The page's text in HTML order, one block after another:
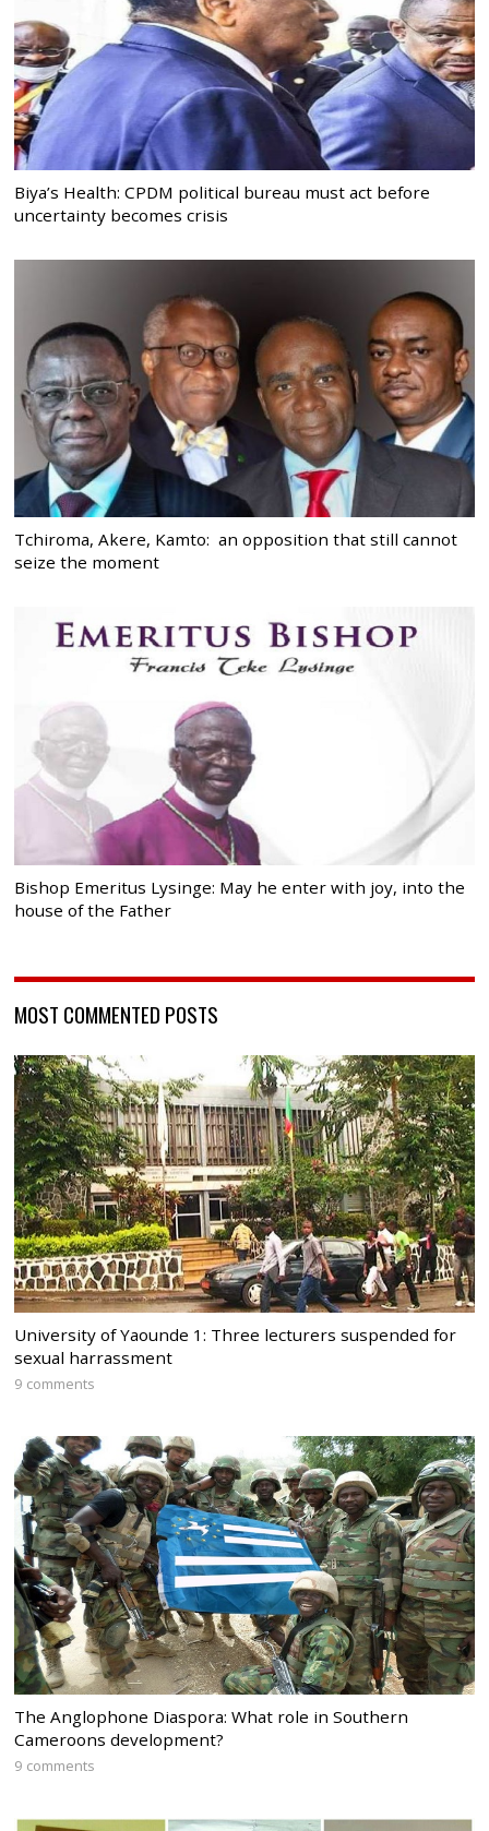
Biya’s Health: CPDM political bureau must act before
uncertainty becomes crisis
Tchiroma, Akere, Kamto: an opposition that still cannot
seize the moment
Bishop Emeritus Lysinge: May he enter with joy, into the
house of the Father
MOST COMMENTED POSTS
University of Yaounde 1: Three lecturers suspended for
sexual harrassment
9 comments
The Anglophone Diaspora: What role in Southern
Cameroons development?
9 comments